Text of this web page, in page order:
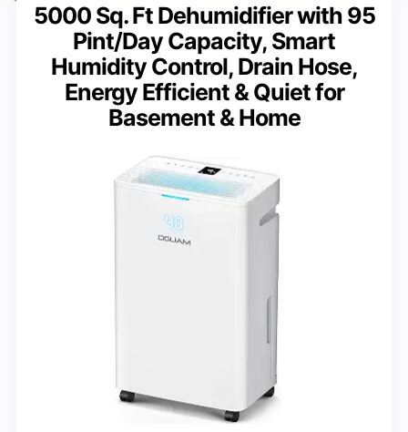
5000 Sq. Ft Dehumidifier with 95
Pint/Day Capacity, Smart
Humidity Control, Drain Hose,
Energy Efficient & Quiet for
Basement & Home